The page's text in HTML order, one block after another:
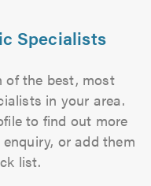
Specialists
of the best, most
in your area.
to find out more
or add them
list.